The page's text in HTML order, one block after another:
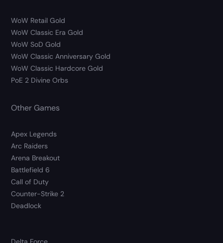
WoW Retail Gold
WoW Classic Era Gold
WoW SoD Gold
WoW Classic Anniversary Gold
WoW Classic Hardcore Gold
PoE 2 Divine Orbs
Other Games
Apex Legends
Arc Raiders
Arena Breakout
Battlefield 6
Call of Duty
Counter-Strike 2
Deadlock